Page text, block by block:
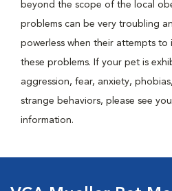
beyond the scope of the local
problems can be very troubling
powerless when their attempts to
these problems. If your pet is
aggression, fear, anxiety,
strange behaviors, please see
information.